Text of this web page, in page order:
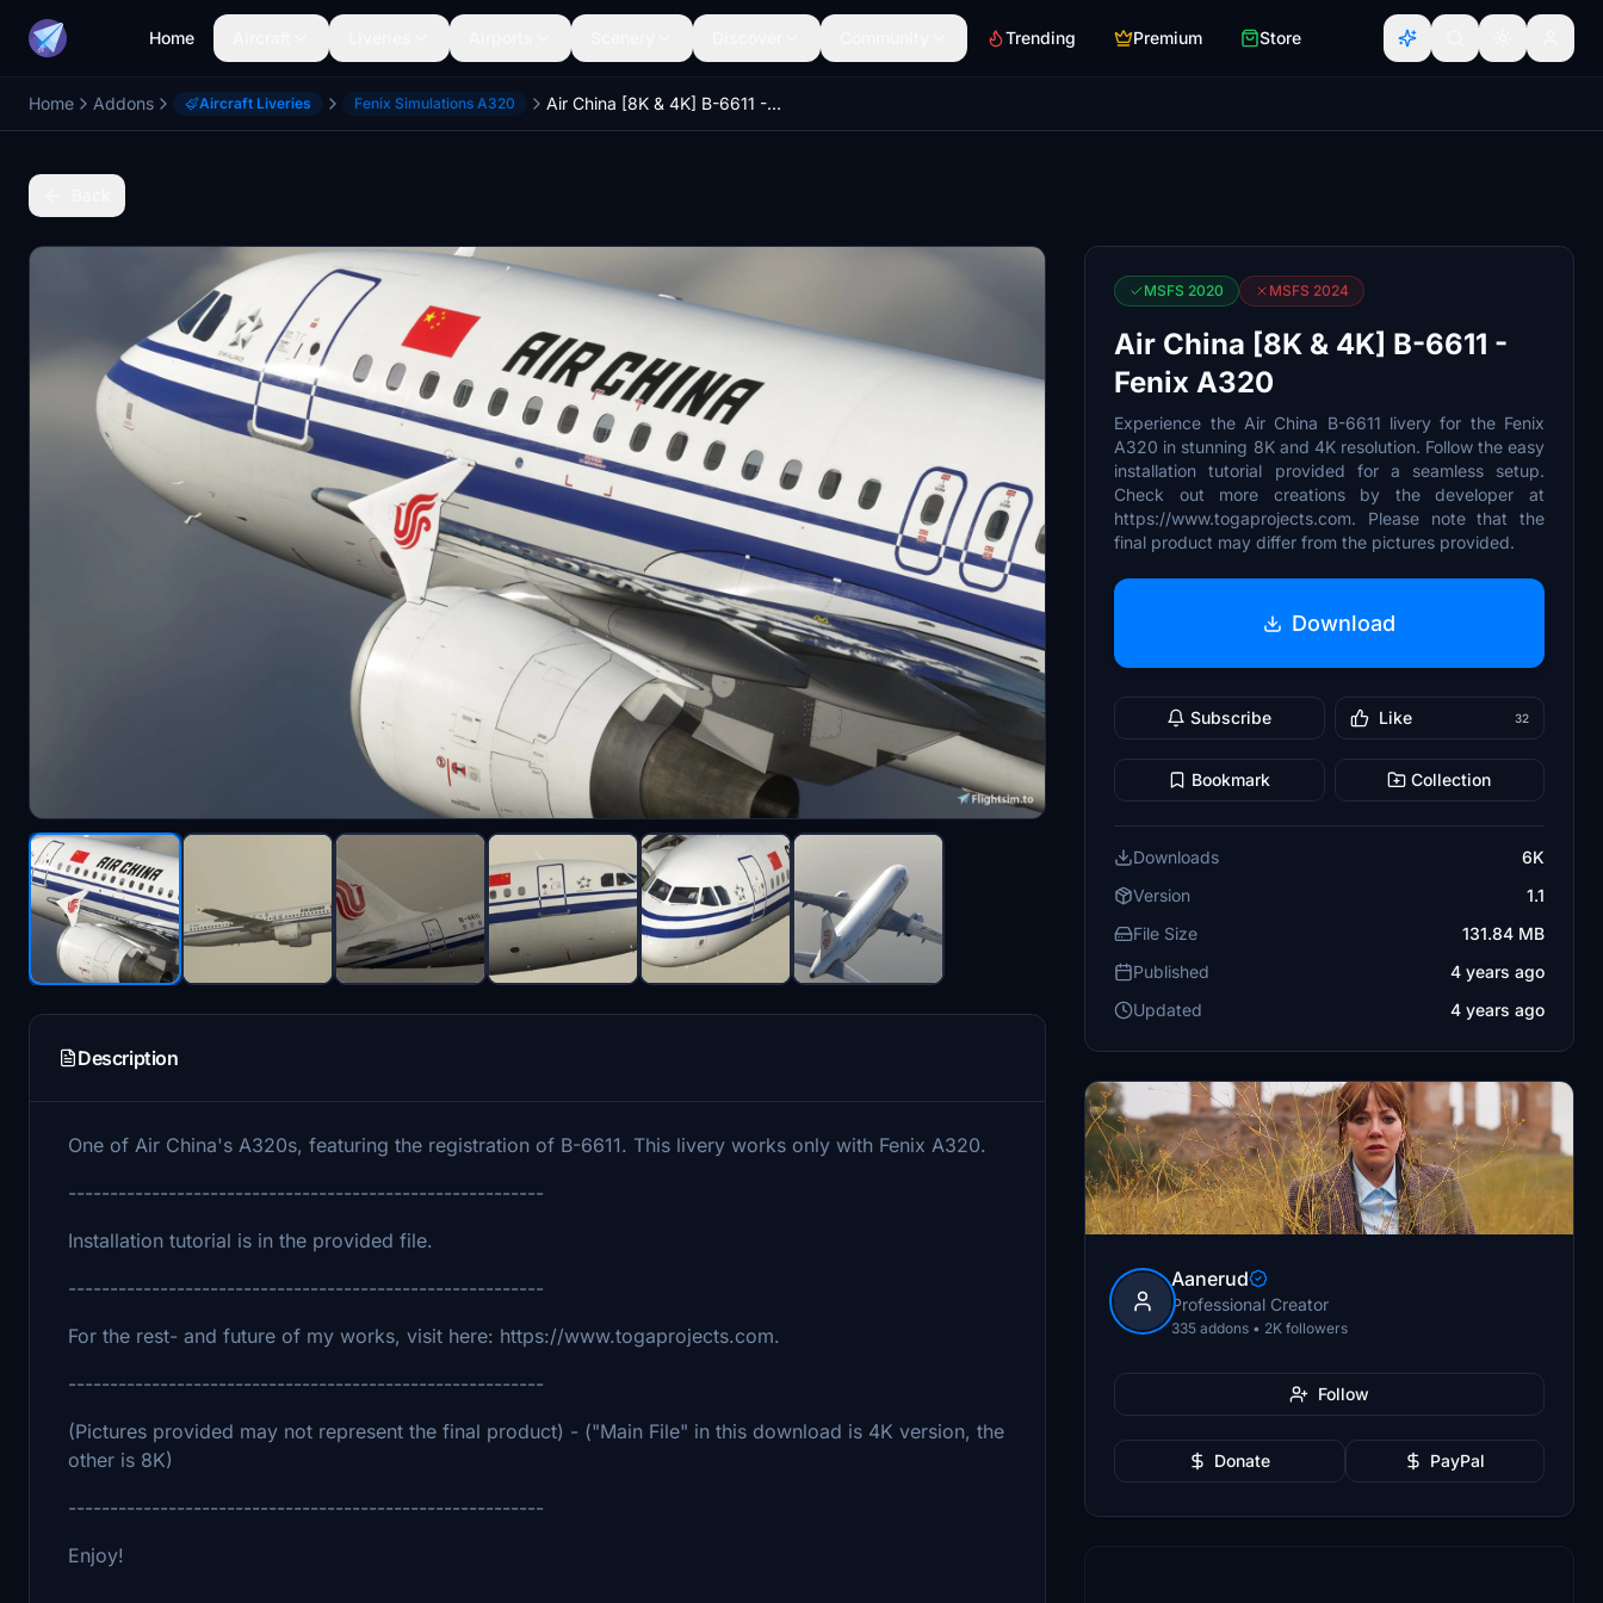
Home Trending Premium Store
Home Addons Aircraft Liveries Fenix Simulations A320 Air China [8K & 4K] B-6611 - Fenix A320
Description
One of Air China's A320s, featuring the registration of B-6611. This livery works only with Fenix A320.
---------------------------------------------------------
Installation tutorial is in the provided file.
---------------------------------------------------------
For the rest- and future of my works, visit here: https://www.togaprojects.com.
---------------------------------------------------------
(Pictures provided may not represent the final product) - ("Main File" in this download is 4K version, the
other is 8K)
---------------------------------------------------------
Enjoy!
MSFS 2020 MSFS 2024
Air China [8K & 4K] B-6611 -
Fenix A320
Experience the Air China B-6611 livery for the Fenix
A320 in stunning 8K and 4K resolution. Follow the easy
installation tutorial provided for a seamless setup.
Check out more creations by the developer at
https://www.togaprojects.com. Please note that the
final product may differ from the pictures provided.
Download
Subscribe Like 32
Bookmark Collection
Downloads
6K
Version
1.1
File Size
131.84 MB
Published
4 years ago
Updated
4 years ago
Aanerud
Professional Creator
335 addons • 2K followers
Follow
Donate PayPal